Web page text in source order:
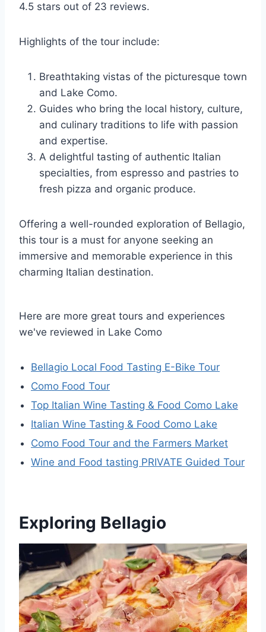
4.5 stars out of 23 reviews.
Highlights of the tour include:
Breathtaking vistas of the picturesque town
and Lake Como.
Guides who bring the local history, culture,
and culinary traditions to life with passion
and expertise.
A delightful tasting of authentic Italian
specialties, from espresso and pastries to
fresh pizza and organic produce.
Offering a well-rounded exploration of Bellagio,
this tour is a must for anyone seeking an
immersive and memorable experience in this
charming Italian destination.
Here are more great tours and experiences
we've reviewed in Lake Como
Bellagio Local Food Tasting E-Bike Tour
Como Food Tour
Top Italian Wine Tasting & Food Como Lake
Italian Wine Tasting & Food Como Lake
Como Food Tour and the Farmers Market
Wine and Food tasting PRIVATE Guided Tour
Exploring Bellagio